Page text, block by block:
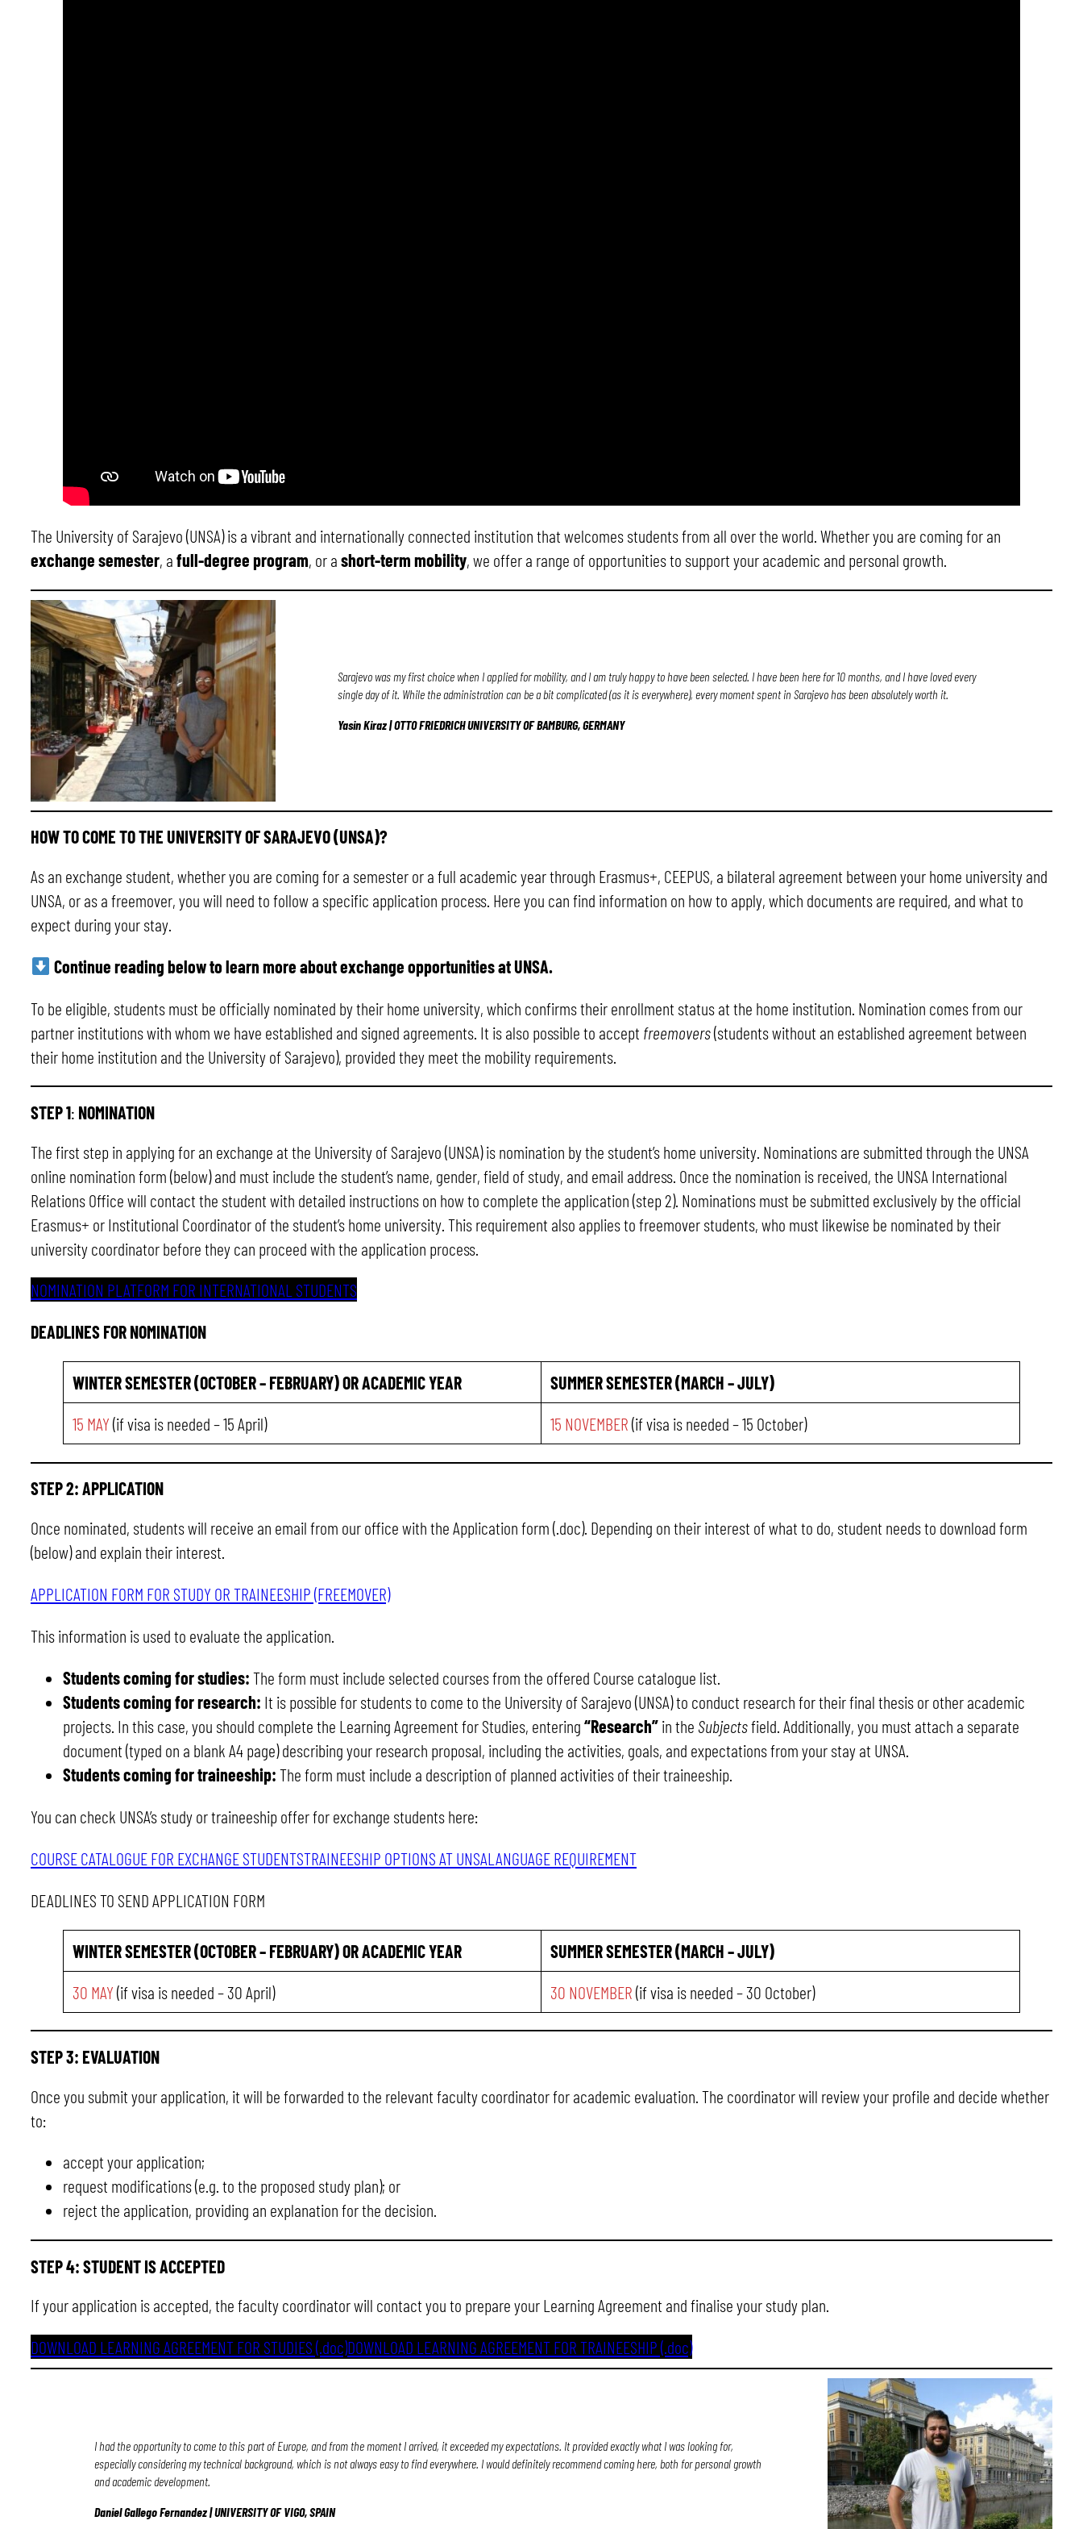
The University of Sarajevo (UNSA) is a vibrant and internationally connected institution that welcomes students from all over the world. Whether you are coming for an
exchange semester, afull-degree program, or ashort-term mobility, we offer a range of opportunities to support your academic and personal growth.
Sarajevo was my first choice when I applied for mobility, and I am truly happy to have been selected. I have been here for 10 months, and I have loved every
single day of it. While the administration can be a bit complicated (as it is everywhere), every moment spent in Sarajevo has been absolutely worth it.
Yasin Kiraz | OTTO FRIEDRICH UNIVERSITY OF BAMBURG, GERMANY
HOW TO COME TO THE UNIVERSITY OF SARAJEVO (UNSA)?
As an exchange student, whether you are coming for a semester or a full academic year through Erasmus+, CEEPUS, a bilateral agreement between your home university and
UNSA, or as a freemover, you will need to follow a specific application process. Here you can find information on how to apply, which documents are required, and what to
expect during your stay.
Continue reading below to learn more about exchange opportunities at UNSA.
To be eligible, students must be officially nominated by their home university, which confirms their enrollment status at the home institution. Nomination comes from our
partner institutions with whom we have established and signed agreements. It is also possible to accept freemovers(students without an established agreement between
their home institution and the University of Sarajevo), provided they meet the mobility requirements.
STEP 1: NOMINATION
The first step in applying for an exchange at the University of Sarajevo (UNSA) is nomination by the student’s home university. Nominations are submitted through the UNSA
online nomination form (below) and must include the student’s name, gender, field of study, and email address. Once the nomination is received, the UNSA International
Relations Office will contact the student with detailed instructions on how to complete the application (step 2). Nominations must be submitted exclusively by the official
Erasmus+ or Institutional Coordinator of the student’s home university. This requirement also applies to freemover students, who must likewise be nominated by their
university coordinator before they can proceed with the application process.
NOMINATION PLATFORM FOR INTERNATIONAL STUDENTS
DEADLINES FOR NOMINATION
WINTER SEMESTER (OCTOBER – FEBRUARY)OR ACADEMIC YEAR
SUMMER SEMESTER (MARCH – JULY)
15 MAY(if visa is needed – 15 April) 15 NOVEMBER(if visa is needed – 15 October)
STEP 2:APPLICATION
Once nominated, students will receive an email from our office with the Application form (.doc). Depending on their interest of what to do, student needs to download form
(below) and explain their interest.
APPLICATION FORM FOR STUDY OR TRAINEESHIP (FREEMOVER)
This information is used to evaluate the application.
Students coming for studies:The form must include selected courses from the offered Course catalogue list.
Students coming for research: It is possible for students to come to the University of Sarajevo (UNSA) to conduct research for their final thesis or other academic
projects. In this case, you should complete the Learning Agreement for Studies, entering“Research”in the Subjectsfield. Additionally, you must attach a separate
document (typed on a blank A4 page) describing your research proposal, including the activities, goals, and expectations from your stay at UNSA.
Students coming for traineeship:The form must include a description of planned activities of their traineeship.
You can check UNSA’s study or traineeship offer for exchange students here:
COURSE CATALOGUE FOR EXCHANGE STUDENTSTRAINEESHIP OPTIONS AT UNSALANGUAGE REQUIREMENT
DEADLINES TO SEND APPLICATION FORM
WINTER SEMESTER (OCTOBER – FEBRUARY)OR ACADEMIC YEAR
SUMMER SEMESTER (MARCH – JULY)
30 MAY(if visa is needed – 30 April) 30 NOVEMBER(if visa is needed – 30 October)
STEP 3: EVALUATION
Once you submit your application, it will be forwarded to the relevant faculty coordinator for academic evaluation. The coordinator will review your profile and decide whether
to:
accept your application;
request modifications (e.g. to the proposed study plan); or
reject the application, providing an explanation for the decision.
STEP 4: STUDENT IS ACCEPTED
If your application is accepted, the faculty coordinator will contact you to prepare your Learning Agreement and finalise your study plan.
DOWNLOAD LEARNING AGREEMENT FOR STUDIES (.doc)DOWNLOAD LEARNING AGREEMENT FOR TRAINEESHIP (.doc)
I had the opportunity to come to this part of Europe, and from the moment I arrived, it exceeded my expectations. It provided exactly what I was looking for,
especially considering my technical background, which is not always easy to find everywhere. I would definitely recommend coming here, both for personal growth
and academic development.
Daniel Gallego Fernandez | UNIVERSITY OF VIGO, SPAIN